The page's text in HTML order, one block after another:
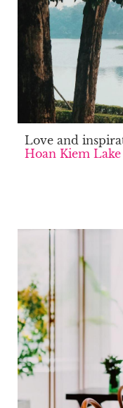
Love and
Hoan Kiem Lake